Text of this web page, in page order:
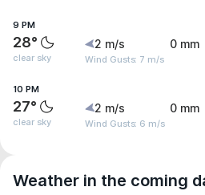
9 PM
28°
clear sky
2 m/s
Wind Gusts: 7 m/s
0 mm
10 PM
27°
clear sky
2 m/s
Wind Gusts: 6 m/s
0 mm
Weather in the coming